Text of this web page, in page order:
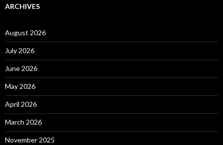
ARCHIVES
August 2026
July 2026
June 2026
May 2026
April 2026
March 2026
November 2025